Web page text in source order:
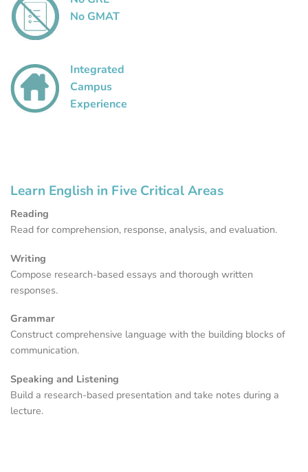
No GMAT
Integrated
Campus
Experience
Learn English in Five Critical Areas
Reading
Read for comprehension, response, analysis, and evaluation.
Writing
Compose research-based essays and thorough written
responses.
Grammar
Construct comprehensive language with the building blocks of
communication.
Speaking and Listening
Build a research-based presentation and take notes during a
lecture.